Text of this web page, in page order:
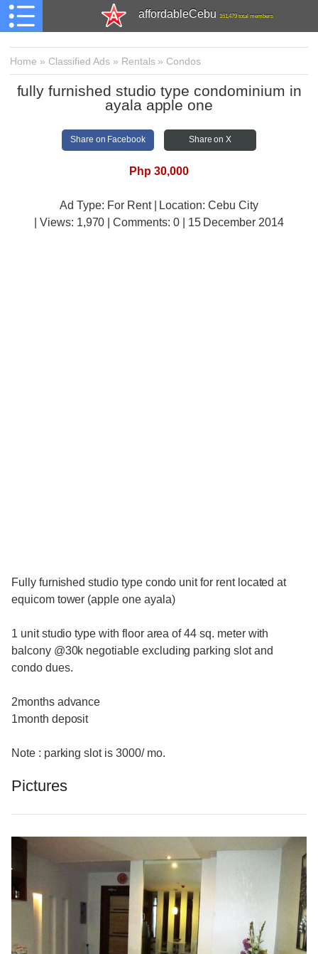
affordableCebu 161,479 total members
Home » Classified Ads » Rentals» Condos
fully furnished studio type condominium in
ayala apple one
Share on Facebook Share on X
Php 30,000
Ad Type: For Rent | Location: Cebu City
| Views: 1,970 | Comments: 0 | 15 December 2014
Fully furnished studio type condo unit for rent located at
equicom tower (apple one ayala)
1 unit studio type with floor area of 44 sq. meter with
balcony @30k negotiable excluding parking slot and
condo dues.
2months advance
1month deposit
Note : parking slot is 3000/ mo.
Pictures